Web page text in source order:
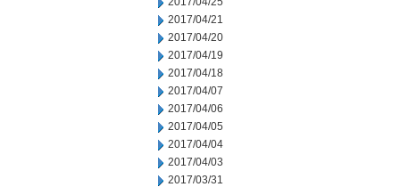
2017/04/21
2017/04/20
2017/04/19
2017/04/18
2017/04/07
2017/04/06
2017/04/05
2017/04/04
2017/04/03
2017/03/31